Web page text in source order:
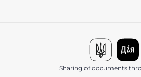
Sharing of documents